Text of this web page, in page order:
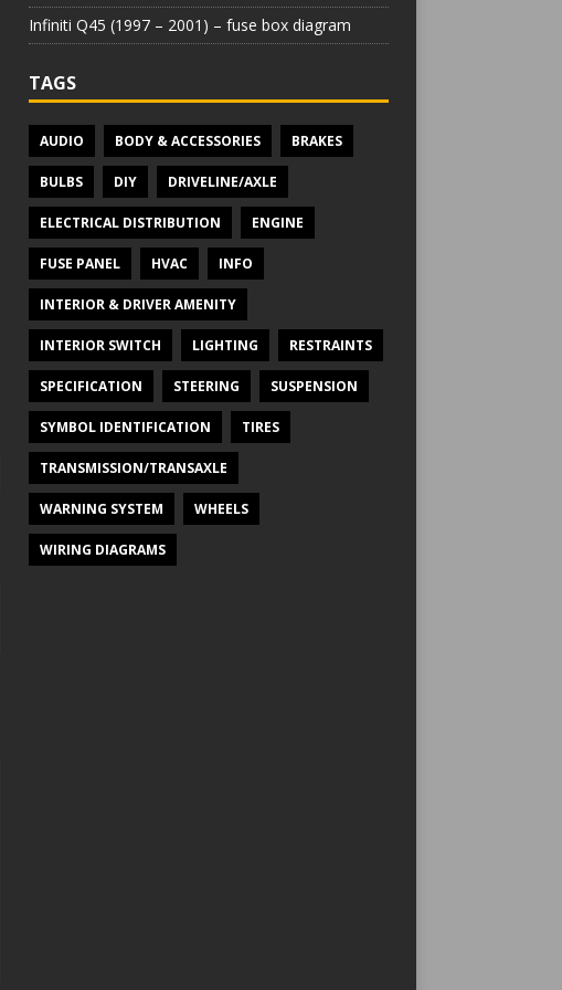
Infiniti Q45 (1997 – 2001) – fuse box diagram
TAGS
AUDIO BODY & ACCESSORIES BRAKES
BULBS DIY DRIVELINE/AXLE
ELECTRICAL DISTRIBUTION ENGINE
FUSE PANEL HVAC INFO
INTERIOR & DRIVER AMENITY
INTERIOR SWITCH LIGHTING RESTRAINTS
SPECIFICATION STEERING SUSPENSION
SYMBOL IDENTIFICATION TIRES
TRANSMISSION/TRANSAXLE
WARNING SYSTEM WHEELS
WIRING DIAGRAMS